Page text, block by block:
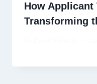
How Applicant
Transforming